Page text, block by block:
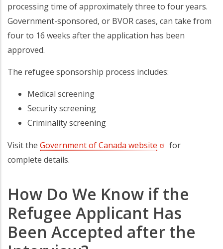
processing time of approximately three to four years.
Government-sponsored, or BVOR cases, can take from
four to 16 weeks after the application has been
approved.
The refugee sponsorship process includes:
Medical screening
Security screening
Criminality screening
Visit the Government of Canada website (opens in a new
for
complete details.
How Do We Know if the
Refugee Applicant Has
Been Accepted after the